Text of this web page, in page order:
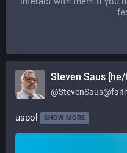
Steven Saus [he/
@
uspol SHOW MORE